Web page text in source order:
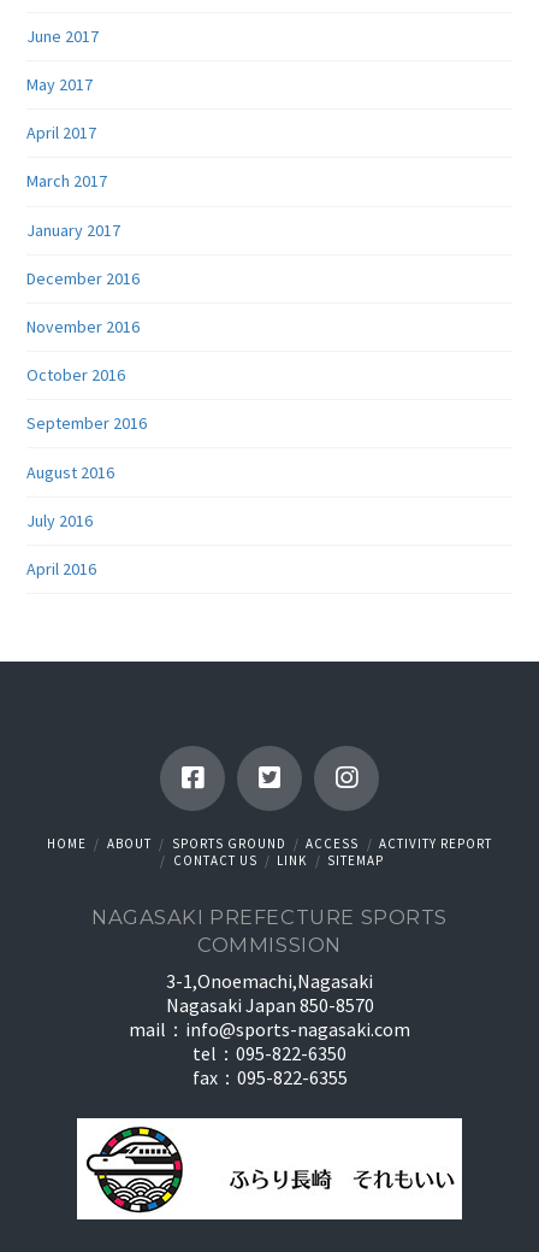
June 2017
May 2017
April 2017
March 2017
January 2017
December 2016
November 2016
October 2016
September 2016
August 2016
July 2016
April 2016
HOME ABOUT SPORTS GROUND ACCESS
ACTIVITY REPORT
CONTACT US
LINK SITEMAP
NAGASAKI PREFECTURE SPORTS
COMMISSION
3-1,Onoemachi,Nagasaki
Nagasaki Japan 850-8570
mail： info@sports-nagasaki.com
tel：095-822-6350
fax：095-822-6355